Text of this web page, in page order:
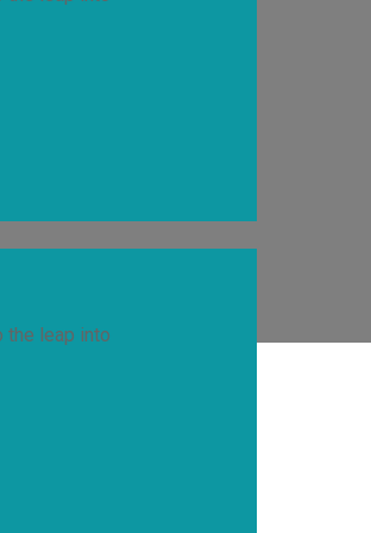
the leap into